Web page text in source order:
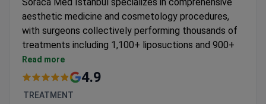
aesthetic medicine and cosmetology procedures,
with surgeons collectively performing thousands of
treatments including 1,100+ liposuctions and 900+
Botox injections.
Offers ARTAS robotic hair transplants and J
Read more
4.9
TREATMENT